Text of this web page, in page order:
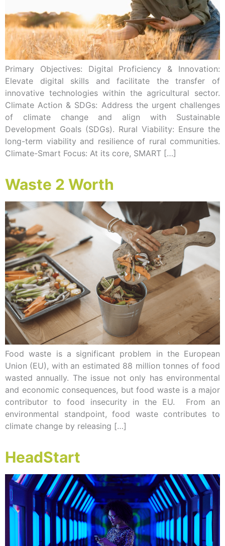
Primary Objectives: Digital Proficiency & Innovation:
Elevate digital skills and facilitate the transfer of
innovative technologies within the agricultural sector.
Climate Action & SDGs: Address the urgent challenges
of climate change and align with Sustainable
Development Goals (SDGs). Rural Viability: Ensure the
long-term viability and resilience of rural communities.
Climate-Smart Focus: At its core, SMART […]
Waste 2 Worth
Food waste is a significant problem in the European
Union (EU), with an estimated 88 million tonnes of food
wasted annually. The issue not only has environmental
and economic consequences, but food waste is a major
contributor to food insecurity in the EU. From an
environmental standpoint, food waste contributes to
climate change by releasing […]
HeadStart